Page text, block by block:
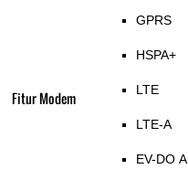
Fitur Modem
GPRS
HSPA+
LTE
LTE-A
EV-DO A